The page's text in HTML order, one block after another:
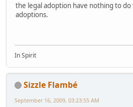
the legal adoption have nothing to
adoptions.
In Spirit
Sizzle Flambé
September 16, 2009, 03:23:55 AM